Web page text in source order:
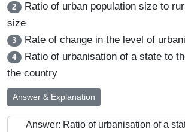
2 Ratio of urban population size to
size
3 Rate of change in the level of
4 Ratio of urbanisation of a state to
the country
Answer & Explanation
Answer: Ratio of urbanisation of a